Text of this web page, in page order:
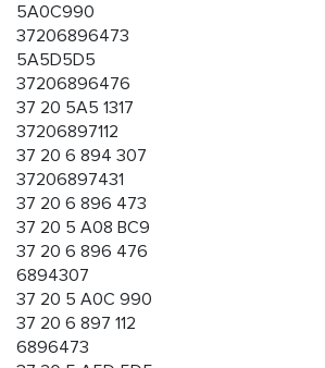
5A0C990
37206896473
5A5D5D5
37206896476
37 20 5A5 1317
37206897112
37 20 6 894 307
37206897431
37 20 6 896 473
37 20 5 A08 BC9
37 20 6 896 476
6894307
37 20 5 A0C 990
37 20 6 897 112
6896473